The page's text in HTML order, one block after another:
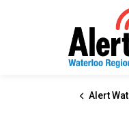
Alert